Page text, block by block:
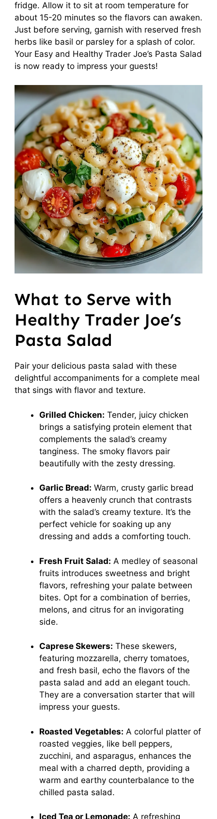
fridge. Allow it to sit at room temperature for
about 15-20 minutes so the flavors can awaken.
Just before serving, garnish with reserved fresh
herbs like basil or parsley for a splash of color.
Your Easy and Healthy Trader Joe’s Pasta Salad
is now ready to impress your guests!
What to Serve with
Healthy Trader Joe’s
Pasta Salad
Pair your delicious pasta salad with these
delightful accompaniments for a complete meal
that sings with flavor and texture.
Grilled Chicken: Tender, juicy chicken
brings a satisfying protein element that
complements the salad’s creamy
tanginess. The smoky flavors pair
beautifully with the zesty dressing.
Garlic Bread: Warm, crusty garlic bread
offers a heavenly crunch that contrasts
with the salad’s creamy texture. It’s the
perfect vehicle for soaking up any
dressing and adds a comforting touch.
Fresh Fruit Salad: A medley of seasonal
fruits introduces sweetness and bright
flavors, refreshing your palate between
bites. Opt for a combination of berries,
melons, and citrus for an invigorating
side.
Caprese Skewers: These skewers,
featuring mozzarella, cherry tomatoes,
and fresh basil, echo the flavors of the
pasta salad and add an elegant touch.
They are a conversation starter that will
impress your guests.
Roasted Vegetables: A colorful platter of
roasted veggies, like bell peppers,
zucchini, and asparagus, enhances the
meal with a charred depth, providing a
warm and earthy counterbalance to the
chilled pasta salad.
Iced Tea or Lemonade: A refreshing